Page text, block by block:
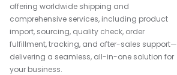
offering worldwide shipping and
comprehensive services, including product
import, sourcing, quality check, order
fulfillment, tracking, and after-sales support—
delivering a seamless, all-in-one solution for
your business.